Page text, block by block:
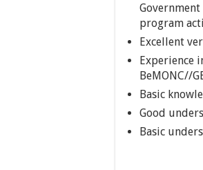
program
Excellent
Experience
BeMONC//
Basic
Good
Basic